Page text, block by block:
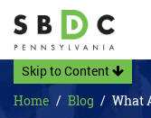
Skip to Content
Home
Blog What